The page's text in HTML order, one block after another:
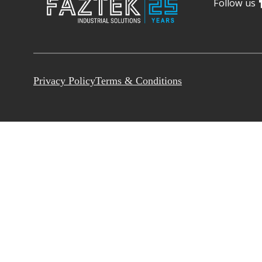
Follow us
Privacy PolicyTerms & Conditions